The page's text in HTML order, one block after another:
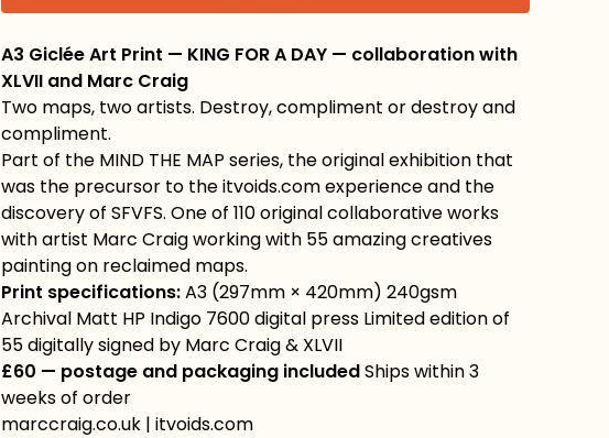
A3 Giclée Art Print — KING FOR A DAY — collaboration with
XLVII and Marc Craig
Two maps, two artists. Destroy, compliment or destroy and
compliment.
Part of the MIND THE MAP series, the original exhibition that
was the precursor to the itvoids.com experience and the
discovery of SFVFS. One of 110 original collaborative works
with artist Marc Craig working with 55 amazing creatives
painting on reclaimed maps.
Print specifications:A3 (297mm × 420mm) 240gsm
Archival Matt HP Indigo 7600 digital press Limited edition of
55 digitally signed by Marc Craig & XLVII
£60 — postage and packaging includedShips within 3
weeks of order
marccraig.co.uk | itvoids.com